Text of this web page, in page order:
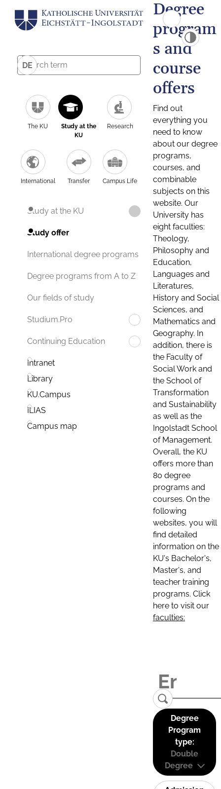
DE
The KU
Study at the
KU
Research
International Transfer Campus Life
Study at the KU
Study offer
International degree programs
Degree programs from A to Z
Our fields of study
Studium.Pro
Continuing Education
Intranet
Library
KU.Campus
ILIAS
Campus map
Degree
program
s and
course
offers
Find out
everything you
need to know
about our degree
programs,
courses, and
combinable
subjects on this
website. Our
University has
eight faculties:
Theology,
Philosophy and
Education,
Languages and
Literatures,
History and Social
Sciences, and
Mathematics and
Geography. In
addition, there is
the Faculty of
Social Work and
the School of
Transformation
and Sustainability
as well as the
Ingolstadt School
of Management.
Overall, the KU
offers more than
80 degree
programs and
courses. On the
following
websites, you will
find detailed
information on the
KU's Bachelor's,
Master's, and
teacher training
programs. Click
here to visit our
faculties:
Degree
Program
type:
Double
Degree